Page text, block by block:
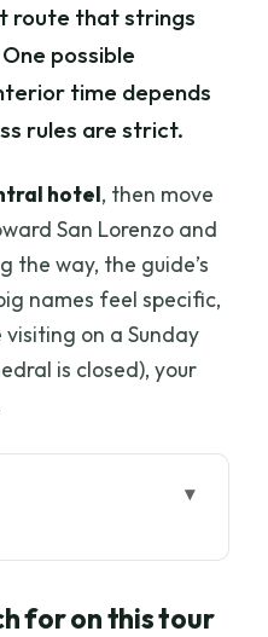
route that strings
possible
time depends
rules are strict.
hotel, then move
San Lorenzo and
the way, the guide’s
names feel specific,
visiting on a Sunday
is closed), your
story
for on this tour